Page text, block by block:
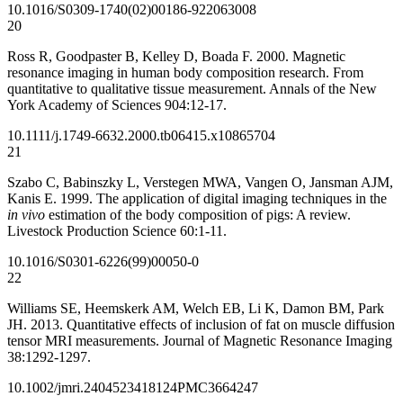
10.1016/S0309-1740(02)00186-922063008
20
Ross R, Goodpaster B, Kelley D, Boada F. 2000. Magnetic
resonance imaging in human body composition research. From
quantitative to qualitative tissue measurement. Annals of the New
York Academy of Sciences 904:12-17.
10.1111/j.1749-6632.2000.tb06415.x10865704
21
Szabo C, Babinszky L, Verstegen MWA, Vangen O, Jansman AJM,
Kanis E. 1999. The application of digital imaging techniques in the
in vivo estimation of the body composition of pigs: A review.
Livestock Production Science 60:1-11.
10.1016/S0301-6226(99)00050-0
22
Williams SE, Heemskerk AM, Welch EB, Li K, Damon BM, Park
JH. 2013. Quantitative effects of inclusion of fat on muscle diffusion
tensor MRI measurements. Journal of Magnetic Resonance Imaging
38:1292-1297.
10.1002/jmri.2404523418124PMC3664247